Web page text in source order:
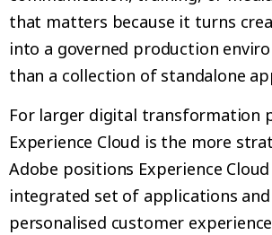
that matters because it turns
into a governed production
than a collection of standalone
For larger digital transformation
Experience Cloud is the more
Adobe positions Experience Cloud
integrated set of applications
personalised customer